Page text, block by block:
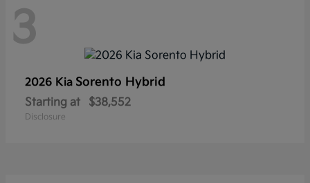
3
2026 Kia Sorento Hybrid
Starting at $38,552
Disclosure